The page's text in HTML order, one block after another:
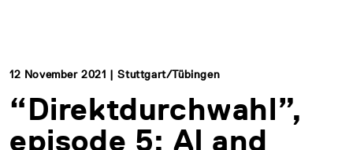
12 November 2021 | Stuttgart/Tübingen
“Direktdurchwahl”,
episode 5: AI and